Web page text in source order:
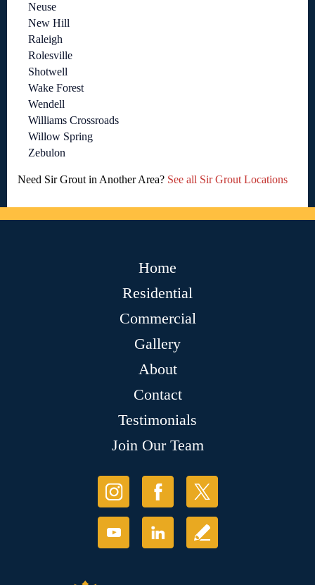
Neuse
New Hill
Raleigh
Rolesville
Shotwell
Wake Forest
Wendell
Williams Crossroads
Willow Spring
Zebulon
Need Sir Grout in Another Area? See all Sir Grout Locations
Home
Residential
Commercial
Gallery
About
Contact
Testimonials
Join Our Team